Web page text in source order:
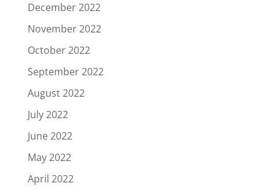
December 2022
November 2022
October 2022
September 2022
August 2022
July 2022
June 2022
May 2022
April 2022